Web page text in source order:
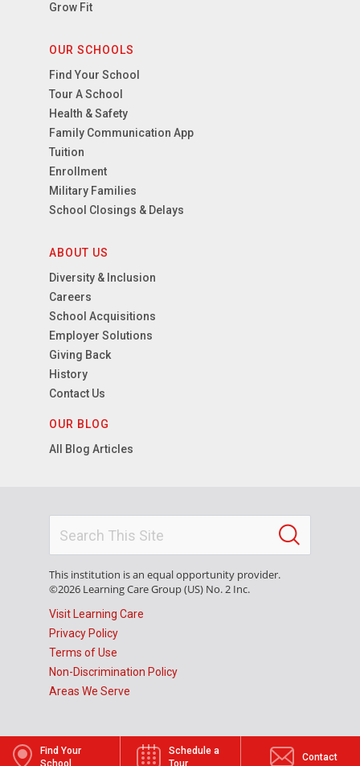
Find Your
School
Schedule a
Tour
Contact
Grow Fit
OUR SCHOOLS
Find Your School
Tour A School
Health & Safety
Family Communication App
Tuition
Enrollment
Military Families
School Closings & Delays
ABOUT US
Diversity & Inclusion
Careers
School Acquisitions
Employer Solutions
Giving Back
History
Contact Us
OUR BLOG
All Blog Articles
This institution is an equal opportunity provider.
©2026 Learning Care Group (US) No. 2 Inc.
Visit Learning Care
Privacy Policy
Terms of Use
Non-Discrimination Policy
Areas We Serve